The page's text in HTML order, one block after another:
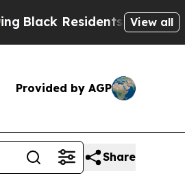
Residents Warned of
View all
Provided by AGP
Share